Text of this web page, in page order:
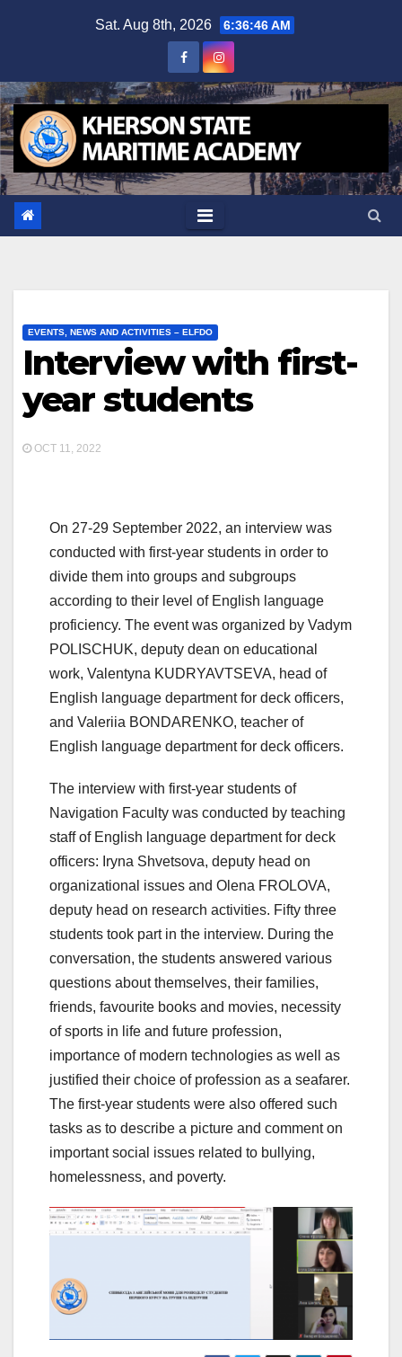
Sat. Aug 8th, 2026 6:36:46 AM
EVENTS, NEWS AND ACTIVITIES – ELFDO
Interview with first-
year students
OCT 11, 2022
On 27-29 September 2022, an interview was
conducted with first-year students in order to
divide them into groups and subgroups
according to their level of English language
proficiency. The event was organized by Vadym
POLISCHUK, deputy dean on educational
work, Valentyna KUDRYAVTSEVA, head of
English language department for deck officers,
and Valeriia BONDARENKO, teacher of
English language department for deck officers.
The interview with first-year students of
Navigation Faculty was conducted by teaching
staff of English language department for deck
officers: Iryna Shvetsova, deputy head on
organizational issues and Olena FROLOVA,
deputy head on research activities. Fifty three
students took part in the interview. During the
conversation, the students answered various
questions about themselves, their families,
friends, favourite books and movies, necessity
of sports in life and future profession,
importance of modern technologies as well as
justified their choice of profession as a seafarer.
The first-year students were also offered such
tasks as to describe a picture and comment on
important social issues related to bullying,
homelessness, and poverty.